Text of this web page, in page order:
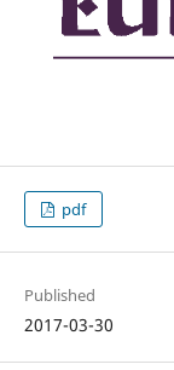
pdf
Published
2017-03-30